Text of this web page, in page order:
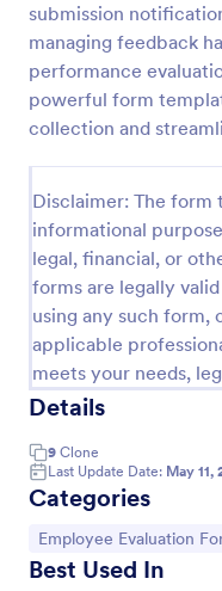
submission
managing feedback
performance
powerful form
collection and
Disclaimer: The form
informational
legal, financial, or
forms are legally
using any such form,
applicable
meets your needs,
Details
9 Clone
Last Update Date: May 11,
Categories
Go to Category:
Employee Evaluation
Best Used In
Remote Work
Analyze your
responses to 100+
Go to Category:
Human Resources